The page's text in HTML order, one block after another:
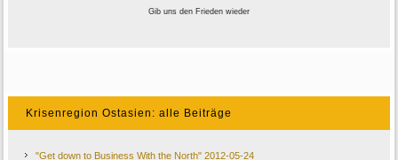
Gib uns den Frieden wieder
Krisenregion Ostasien: alle Beiträge
"Get down to Business With the North" 2012-05-24